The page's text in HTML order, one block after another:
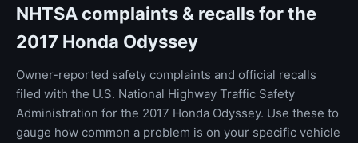
NHTSA complaints & recalls for the
2017 Honda Odyssey
Owner-reported safety complaints and official recalls
filed with the U.S. National Highway Traffic Safety
Administration for the 2017 Honda Odyssey. Use these to
gauge how common a problem is on your specific vehicle